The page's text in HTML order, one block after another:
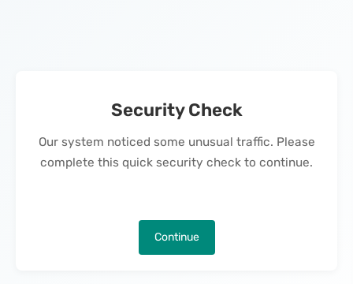
Security Check
Our system noticed some unusual traffic. Please
complete this quick security check to continue.
Continue